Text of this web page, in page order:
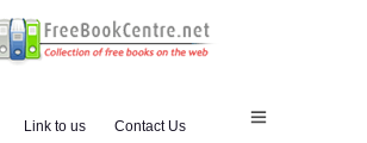
Link to us Contact Us